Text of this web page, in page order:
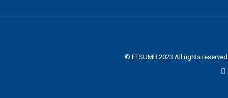
© EFSUMB 2023 All rights